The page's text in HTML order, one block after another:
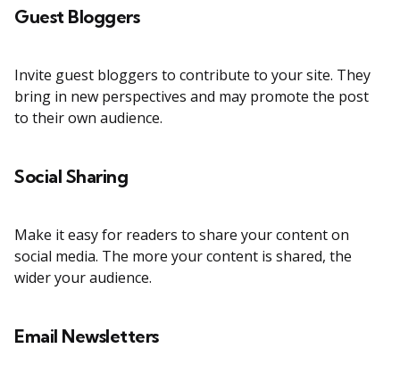
Guest Bloggers
Invite guest bloggers to contribute to your site. They
bring in new perspectives and may promote the post
to their own audience.
Social Sharing
Make it easy for readers to share your content on
social media. The more your content is shared, the
wider your audience.
Email Newsletters